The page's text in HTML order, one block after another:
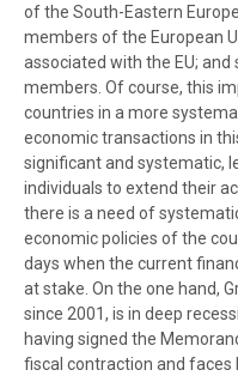
of the South-Eastern
members of the European
associated with the EU;
members. Of course, this
countries in a more
economic transactions in
significant and systematic,
individuals to extend their
there is a need of
economic policies of the
days when the current
at stake. On the one hand,
since 2001, is in deep
having signed the
fiscal contraction and